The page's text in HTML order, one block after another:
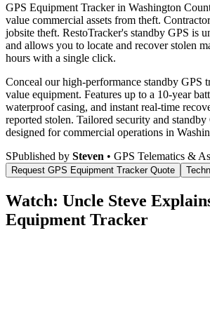
GPS Equipment Tracker in Washington
value commercial assets from theft.
jobsite theft. RestoTracker's standby GPS is
and allows you to locate and recover stolen
hours with a single click.
Conceal our high-performance standby GPS
value equipment. Features up to a 10-year
waterproof casing, and instant real-time
reported stolen. Tailored security and standby
designed for commercial operations in
SPublished by Steven • GPS Telematics &
Request GPS Equipment TrackerQuote
Watch: Uncle Steve
Equipment Tracker